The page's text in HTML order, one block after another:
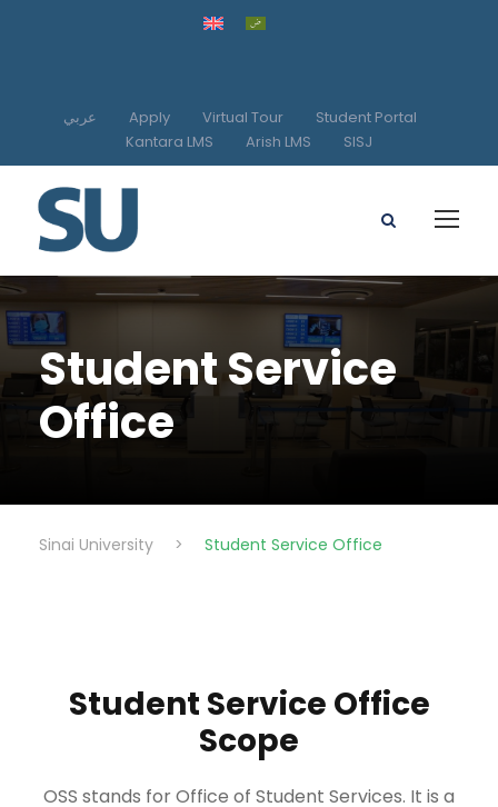
عربي Apply Virtual Tour
Student Portal
Kantara LMS
Arish LMS SISJ
Student Service
Office
Sinai University > Student Service Office
Student Service Office
Scope
OSS stands for Office of Student Services. It is a